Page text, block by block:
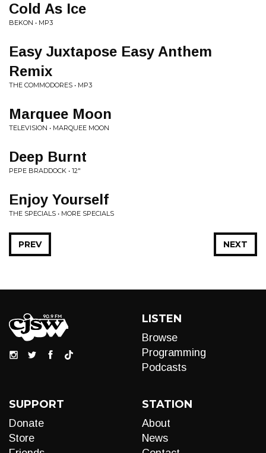
Cold As Ice
BEKON • MP3
Easy Juxtapose Easy Anthem
Remix
THE COMMODORES • MP3
Marquee Moon
TELEVISION • MARQUEE MOON
Deep Burnt
PEPE BRADDOCK • 12"
Enjoy Yourself
THE SPECIALS • MORE SPECIALS
NEXT
PREV
LISTEN
Browse
Programming
Podcasts
SUPPORT
Donate
Store
STATION
About
News